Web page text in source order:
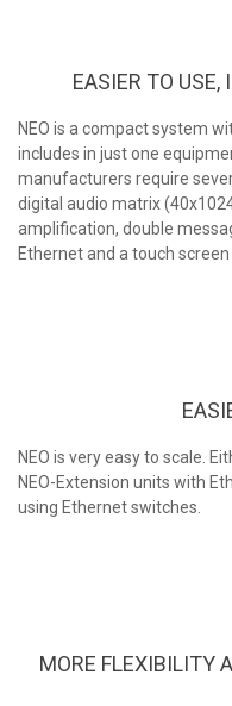
EASIER TO
NEO is a compact system
includes in just one
manufacturers require
digital audio matrix
amplification, double
Ethernet and a touch
NEO is very easy to scale.
NEO-Extension units with
using Ethernet switches.
MORE FLEXIBILITY